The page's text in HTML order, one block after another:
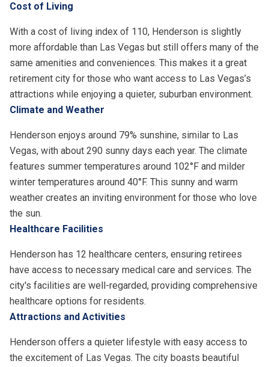
Cost of Living
With a cost of living index of 110, Henderson is slightly
more affordable than Las Vegas but still offers many of the
same amenities and conveniences. This makes it a great
retirement city for those who want access to Las Vegas’s
attractions while enjoying a quieter, suburban environment.
Climate and Weather
Henderson enjoys around 79% sunshine, similar to Las
Vegas, with about 290 sunny days each year. The climate
features summer temperatures around 102°F and milder
winter temperatures around 40°F. This sunny and warm
weather creates an inviting environment for those who love
the sun.
Healthcare Facilities
Henderson has 12 healthcare centers, ensuring retirees
have access to necessary medical care and services. The
city's facilities are well-regarded, providing comprehensive
healthcare options for residents.
Attractions and Activities
Henderson offers a quieter lifestyle with easy access to
the excitement of Las Vegas. The city boasts beautiful